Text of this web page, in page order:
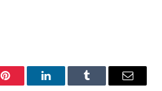
Pinterest LinkedInTumblr Email